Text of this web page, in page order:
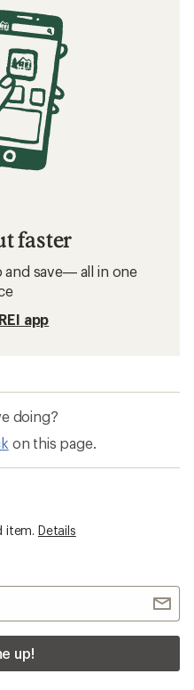
faster
and save— all in one
app
doing?
on this page.
item. Details
up!